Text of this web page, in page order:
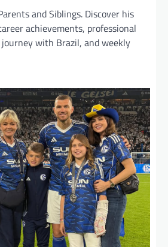
and Siblings. Discover his
achievements, professional
with Brazil, and weekly